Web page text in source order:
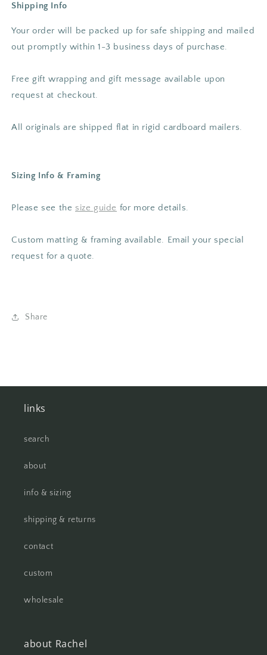
Shipping Info
Your order will be packed up for safe shipping and mailed
out promptly within 1-3 business days of purchase.
Free gift wrapping and gift message available upon
request at checkout.
All originals are shipped flat in rigid cardboard mailers.
Sizing Info & Framing
Please see the size guide for more details.
Custom matting & framing available. Email your special
request for a quote.
Share
links
search
about
info & sizing
shipping & returns
contact
custom
wholesale
about Rachel